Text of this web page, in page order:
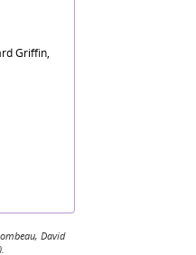
Griffin,
David